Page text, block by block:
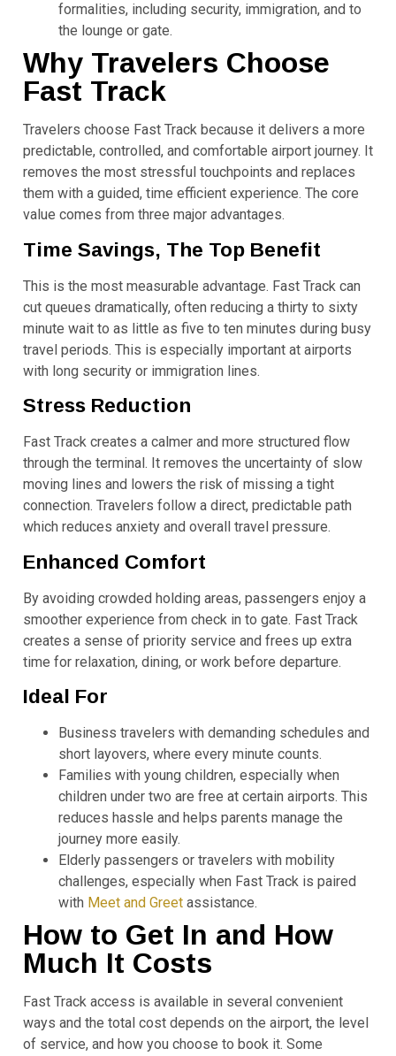
formalities, including security, immigration, and to
the lounge or gate.
Why Travelers Choose
Fast Track
Travelers choose Fast Track because it delivers a more
predictable, controlled, and comfortable airport journey. It
removes the most stressful touchpoints and replaces
them with a guided, time efficient experience. The core
value comes from three major advantages.
Time Savings, The Top Benefit
This is the most measurable advantage. Fast Track can
cut queues dramatically, often reducing a thirty to sixty
minute wait to as little as five to ten minutes during busy
travel periods. This is especially important at airports
with long security or immigration lines.
Stress Reduction
Fast Track creates a calmer and more structured flow
through the terminal. It removes the uncertainty of slow
moving lines and lowers the risk of missing a tight
connection. Travelers follow a direct, predictable path
which reduces anxiety and overall travel pressure.
Enhanced Comfort
By avoiding crowded holding areas, passengers enjoy a
smoother experience from check in to gate. Fast Track
creates a sense of priority service and frees up extra
time for relaxation, dining, or work before departure.
Ideal For
Business travelers with demanding schedules and
short layovers, where every minute counts.
Families with young children, especially when
children under two are free at certain airports. This
reduces hassle and helps parents manage the
journey more easily.
Elderly passengers or travelers with mobility
challenges, especially when Fast Track is paired
with Meet and Greet assistance.
How to Get In and How
Much It Costs
Fast Track access is available in several convenient
ways and the total cost depends on the airport, the level
of service, and how you choose to book it. Some